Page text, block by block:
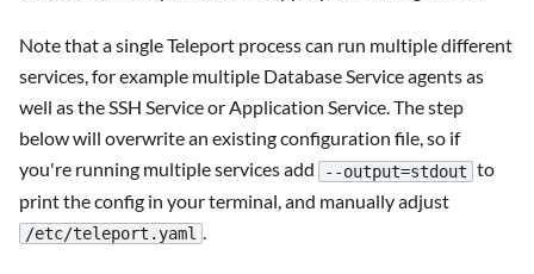
Note that a single Teleport process can run multiple different
services, for example multiple Database Service agents as
well as the SSH Service or Application Service. The step
below will overwrite an existing configuration file, so if
you're running multiple services add
--output=stdout to
print the config in your terminal, and manually adjust
/etc/teleport.yaml